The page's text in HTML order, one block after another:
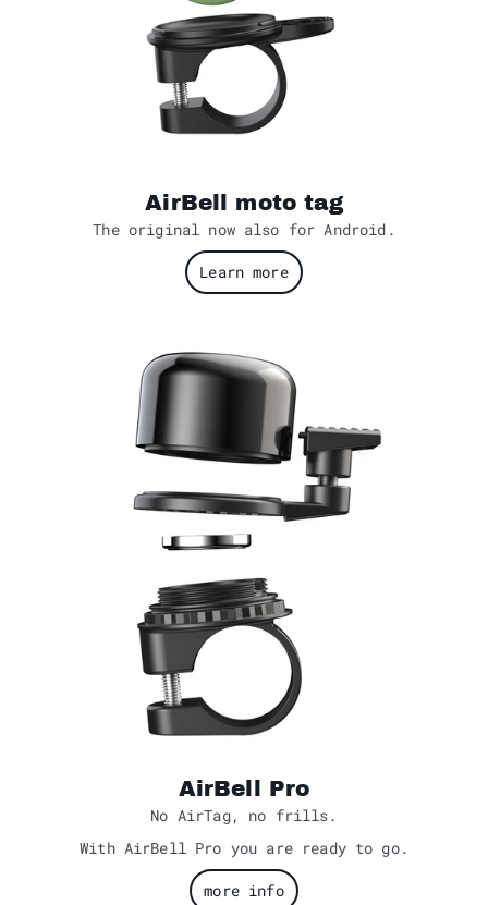
AirBell moto tag
The original now also for Android.
Learn more
AirBell Pro
No AirTag, no frills.
With AirBell Pro you are ready to go.
more info